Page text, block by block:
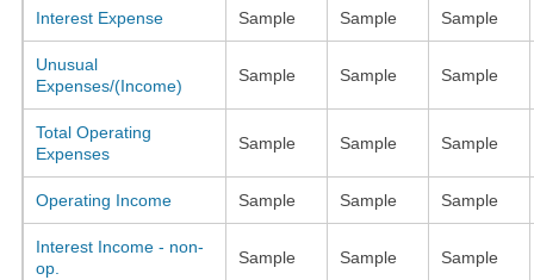
Interest Expense Sample Sample Sample
Unusual
Expenses/(Income)
Sample Sample Sample
Total Operating
Expenses
Sample Sample Sample
Operating Income Sample Sample Sample
Interest Income - non-
op.
Sample Sample Sample